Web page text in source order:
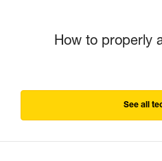
How to properly
See all